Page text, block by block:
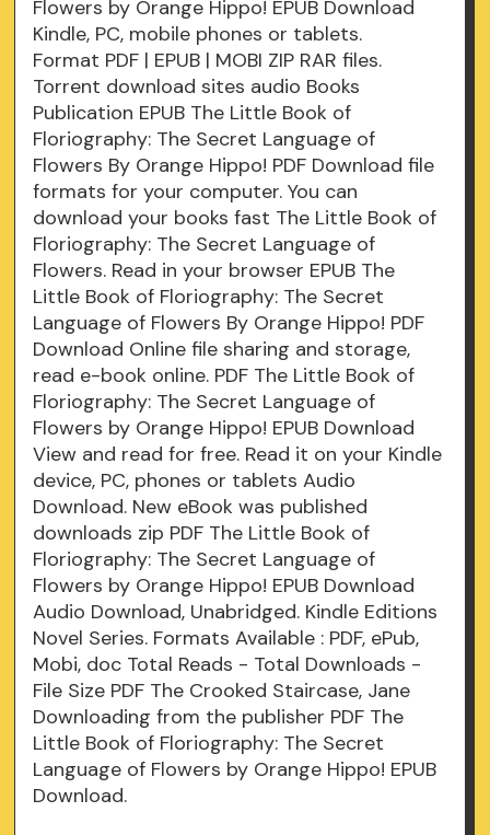
Flowers by Orange Hippo! EPUB Download
Kindle, PC, mobile phones or tablets.
Format PDF | EPUB | MOBI ZIP RAR files.
Torrent download sites audio Books
Publication EPUB The Little Book of
Floriography: The Secret Language of
Flowers By Orange Hippo! PDF Download file
formats for your computer. You can
download your books fast The Little Book of
Floriography: The Secret Language of
Flowers. Read in your browser EPUB The
Little Book of Floriography: The Secret
Language of Flowers By Orange Hippo! PDF
Download Online file sharing and storage,
read e-book online. PDF The Little Book of
Floriography: The Secret Language of
Flowers by Orange Hippo! EPUB Download
View and read for free. Read it on your Kindle
device, PC, phones or tablets Audio
Download. New eBook was published
downloads zip PDF The Little Book of
Floriography: The Secret Language of
Flowers by Orange Hippo! EPUB Download
Audio Download, Unabridged. Kindle Editions
Novel Series. Formats Available : PDF, ePub,
Mobi, doc Total Reads - Total Downloads -
File Size PDF The Crooked Staircase, Jane
Downloading from the publisher PDF The
Little Book of Floriography: The Secret
Language of Flowers by Orange Hippo! EPUB
Download.